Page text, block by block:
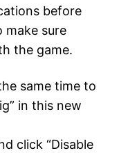
before
make sure
the game.
same time to
in this new
click “Disable